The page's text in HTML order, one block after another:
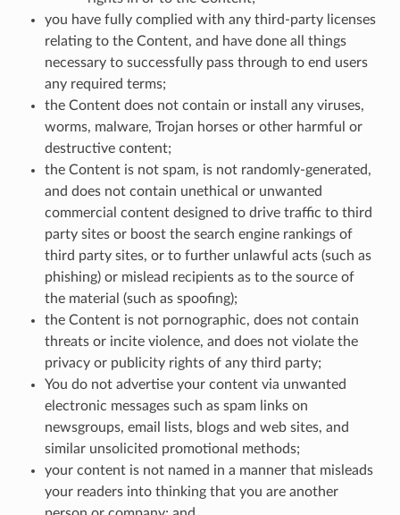
you have fully complied with any third-party licenses
relating to the Content, and have done all things
necessary to successfully pass through to end users
any required terms;
the Content does not contain or install any viruses,
worms, malware, Trojan horses or other harmful or
destructive content;
the Content is not spam, is not randomly-generated,
and does not contain unethical or unwanted
commercial content designed to drive traffic to third
party sites or boost the search engine rankings of
third party sites, or to further unlawful acts (such as
phishing) or mislead recipients as to the source of
the material (such as spoofing);
the Content is not pornographic, does not contain
threats or incite violence, and does not violate the
privacy or publicity rights of any third party;
You do not advertise your content via unwanted
electronic messages such as spam links on
newsgroups, email lists, blogs and web sites, and
similar unsolicited promotional methods;
your content is not named in a manner that misleads
your readers into thinking that you are another